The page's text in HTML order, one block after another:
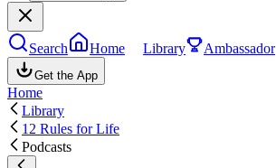
Search Home Library Ambassador
Get the App
Home
Library
12 Rules for Life
Podcasts